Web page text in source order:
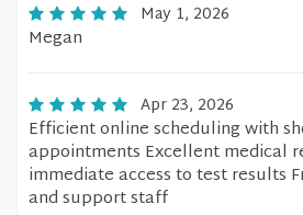
May 1, 2026
Megan
Apr 23, 2026
Efficient online scheduling with
appointments Excellent medical
immediate access to test results
and support staff